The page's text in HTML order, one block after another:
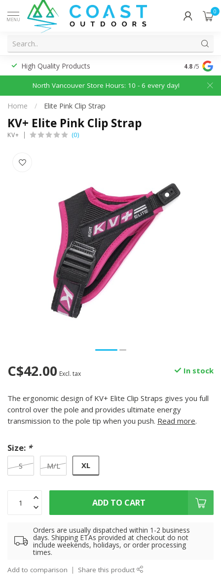
MENU
0
High Quality Products 4.8/5
North Vancouver Store Hours: 10 - 6 every day!
Home / Elite Pink Clip Strap
KV+ Elite Pink Clip Strap
KV+ (0)
C$42.00 Excl. tax In stock
The ergonomic design of KV+ Elite Clip Straps gives you full
control over the pole and provides ultimate energy
transmission to the pole tip when you push. Read more.
Size: *
S M/L XL
ADD TO CART
Orders are usually dispatched within 1-2 business
days. Shipping ETAs provided at checkout do not
include weekends, holidays, or order processing
times.
Add to comparison Share this product